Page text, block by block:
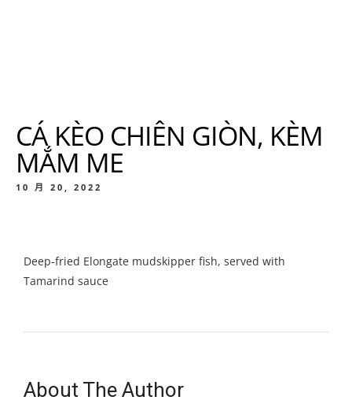
CÁ KÈO CHIÊN GIÒN, KÈM
MẮM ME
10 月 20, 2022
Deep-fried Elongate mudskipper fish, served with
Tamarind sauce
About The Author